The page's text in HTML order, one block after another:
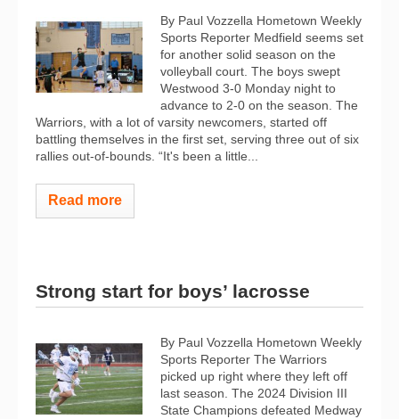
By Paul Vozzella Hometown Weekly
Sports Reporter Medfield seems set
for another solid season on the
volleyball court. The boys swept
Westwood 3-0 Monday night to
advance to 2-0 on the season. The
Warriors, with a lot of varsity newcomers, started off
battling themselves in the first set, serving three out of six
rallies out-of-bounds. “It's been a little...
Read more
Strong start for boys’ lacrosse
By Paul Vozzella Hometown Weekly
Sports Reporter The Warriors
picked up right where they left off
last season. The 2024 Division III
State Champions defeated Medway